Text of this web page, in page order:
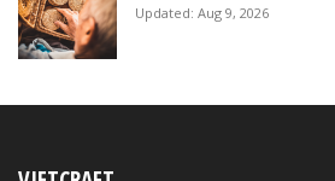
Updated: Aug 9, 2026